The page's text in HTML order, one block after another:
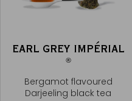
EARL GREY IMPÉRIAL
®
Bergamot flavoured
Darjeeling black tea